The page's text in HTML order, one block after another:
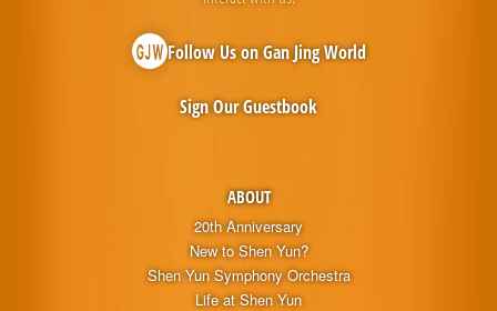
ABOUT
20th Anniversary
New to Shen Yun?
Shen Yun Symphony Orchestra
Life at Shen Yun
Follow Us on Gan Jing World
Sign Our Guestbook